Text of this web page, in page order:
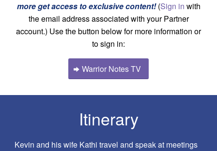
more get access to exclusive content! (Sign in with
the email address associated with your Partner
account.) Use the button below for more information or
to sign in:
Warrior Notes TV
Itinerary
Kevin and his wife Kathi travel and speak at meetings